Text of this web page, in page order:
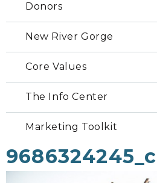
Donors
New River Gorge
Core Values
The Info Center
Marketing Toolkit